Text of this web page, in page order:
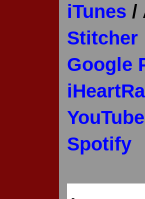
iTunes /
Stitcher
Google
YouTube
Spotify